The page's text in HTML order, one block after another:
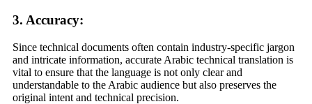
3. Accuracy:
Since technical documents often contain industry-specific jargon
and intricate information, accurate Arabic technical translation is
vital to ensure that the language is not only clear and
understandable to the Arabic audience but also preserves the
original intent and technical precision.